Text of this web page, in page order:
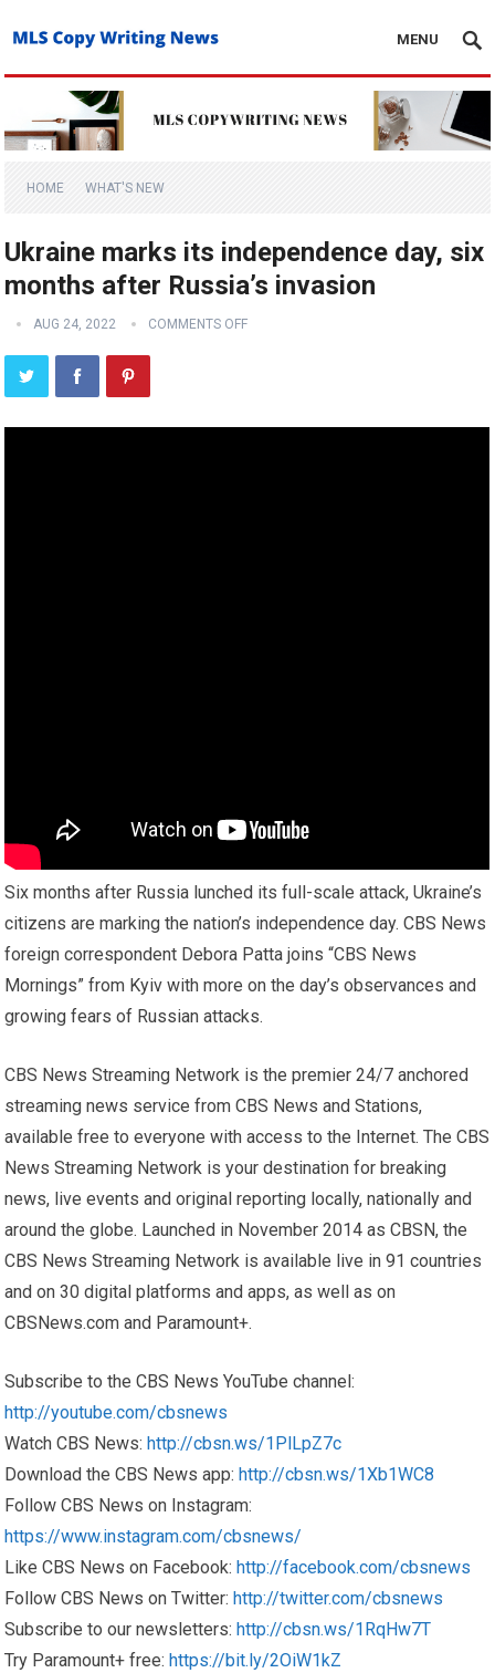
MENU
HOME WHAT'S NEW
Ukraine marks its independence day, six
months after Russia’s invasion
AUG 24, 2022 COMMENTS OFF
Six months after Russia lunched its full-scale attack, Ukraine’s
citizens are marking the nation’s independence day. CBS News
foreign correspondent Debora Patta joins “CBS News
Mornings” from Kyiv with more on the day’s observances and
growing fears of Russian attacks.
CBS News Streaming Network is the premier 24/7 anchored
streaming news service from CBS News and Stations,
available free to everyone with access to the Internet. The CBS
News Streaming Network is your destination for breaking
news, live events and original reporting locally, nationally and
around the globe. Launched in November 2014 as CBSN, the
CBS News Streaming Network is available live in 91 countries
and on 30 digital platforms and apps, as well as on
CBSNews.com and Paramount+.
Subscribe to the CBS News YouTube channel:
http://youtube.com/cbsnews
Watch CBS News: http://cbsn.ws/1PlLpZ7c
Download the CBS News app: http://cbsn.ws/1Xb1WC8
Follow CBS News on Instagram:
https://www.instagram.com/cbsnews/
Like CBS News on Facebook: http://facebook.com/cbsnews
Follow CBS News on Twitter: http://twitter.com/cbsnews
Subscribe to our newsletters: http://cbsn.ws/1RqHw7T
Try Paramount+ free: https://bit.ly/2OiW1kZ